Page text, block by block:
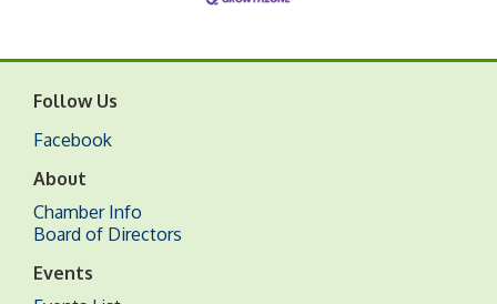
Follow Us
Facebook
About
Chamber Info
Board of Directors
Events